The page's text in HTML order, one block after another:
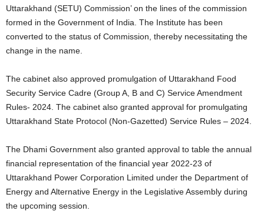
Uttarakhand (SETU) Commission’ on the lines of the commission
formed in the Government of India. The Institute has been
converted to the status of Commission, thereby necessitating the
change in the name.
The cabinet also approved promulgation of Uttarakhand Food
Security Service Cadre (Group A, B and C) Service Amendment
Rules- 2024. The cabinet also granted approval for promulgating
Uttarakhand State Protocol (Non-Gazetted) Service Rules – 2024.
The Dhami Government also granted approval to table the annual
financial representation of the financial year 2022-23 of
Uttarakhand Power Corporation Limited under the Department of
Energy and Alternative Energy in the Legislative Assembly during
the upcoming session.